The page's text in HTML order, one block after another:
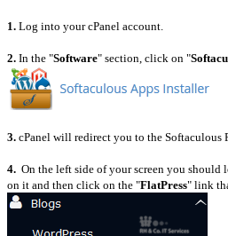
1. Log into your cPanel account.
2. In the "Software" section, click on "
3. cPanel will redirect you to the Softaculous
4. On the left side of your screen you should
on it and then click on the "FlatPress" link